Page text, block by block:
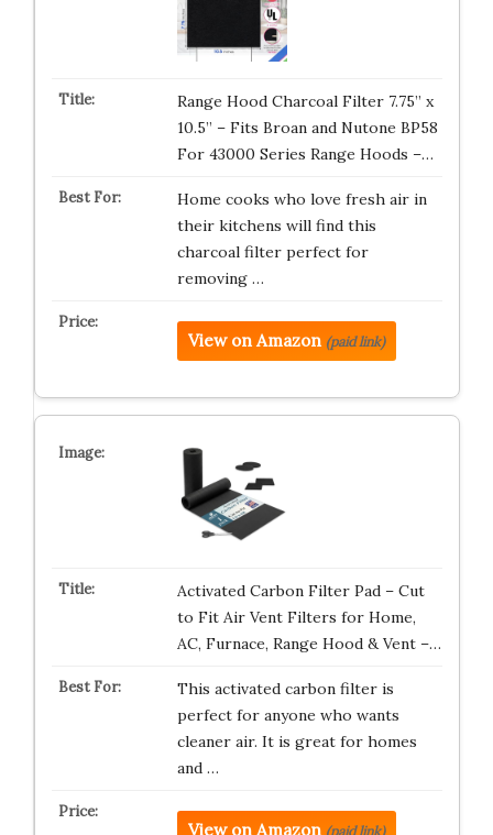
Range Hood Charcoal Filter 7.75” x
10.5” – Fits Broan and Nutone BP58
For 43000 Series Range Hoods –…
Home cooks who love fresh air in
their kitchens will find this
charcoal filter perfect for
removing …
View on Amazon (paid link)
Activated Carbon Filter Pad – Cut
to Fit Air Vent Filters for Home,
AC, Furnace, Range Hood & Vent –…
This activated carbon filter is
perfect for anyone who wants
cleaner air. It is great for homes
and …
View on Amazon (paid link)